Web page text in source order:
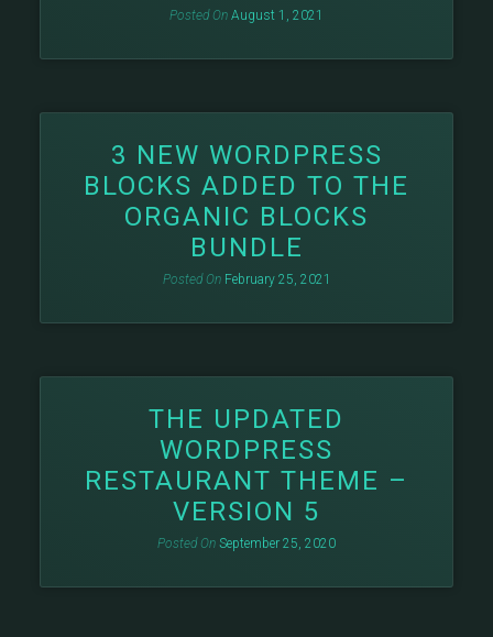
Posted On August 1, 2021
3 NEW WORDPRESS
BLOCKS ADDED TO THE
ORGANIC BLOCKS
BUNDLE
Posted On February 25, 2021
THE UPDATED
WORDPRESS
RESTAURANT THEME –
VERSION 5
Posted On September 25, 2020